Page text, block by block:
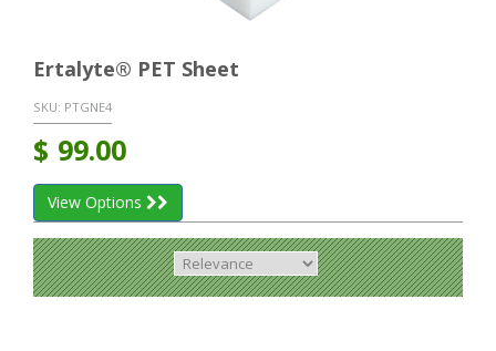
Ertalyte® PET Sheet
SKU: PTGNE4
$ 99.00
View Options